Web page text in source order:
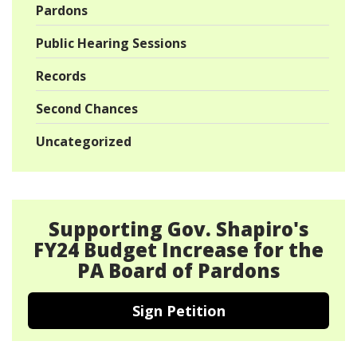
Pardons
Public Hearing Sessions
Records
Second Chances
Uncategorized
Supporting Gov. Shapiro's
FY24 Budget Increase for the
PA Board of Pardons
Sign Petition